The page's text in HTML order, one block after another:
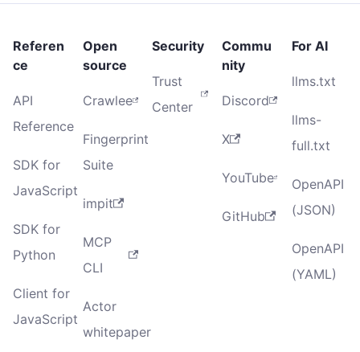
Referen
ce
API
Reference
SDK for
JavaScript
SDK for
Python
Client for
JavaScript
Open
source
Crawlee
Fingerprint
Suite
impit
MCP
CLI
Actor
whitepaper
Security
Trust
Center
Commu
nity
Discord
X
YouTube
GitHub
For AI
llms.txt
llms-
full.txt
OpenAPI
(JSON)
OpenAPI
(YAML)